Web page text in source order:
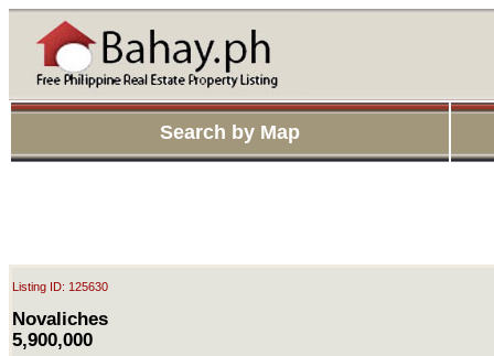
Search by Map
Listing ID: 125630
Novaliches
5,900,000